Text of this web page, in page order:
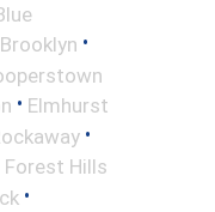
Brooklyn •
• Elmhurst
•
Forest Hills
•